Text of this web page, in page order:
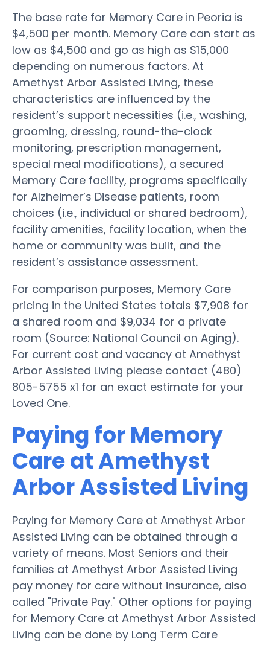
The base rate for Memory Care in Peoria is
$4,500 per month. Memory Care can start as
low as $4,500 and go as high as $15,000
depending on numerous factors. At
Amethyst Arbor Assisted Living, these
characteristics are influenced by the
resident’s support necessities (i.e., washing,
grooming, dressing, round-the-clock
monitoring, prescription management,
special meal modifications), a secured
Memory Care facility, programs specifically
for Alzheimer’s Disease patients, room
choices (i.e., individual or shared bedroom),
facility amenities, facility location, when the
home or community was built, and the
resident’s assistance assessment.
For comparison purposes, Memory Care
pricing in the United States totals $7,908 for
a shared room and $9,034 for a private
room (Source: National Council on Aging).
For current cost and vacancy at Amethyst
Arbor Assisted Living please contact (480)
805-5755 x1 for an exact estimate for your
Loved One.
Paying for Memory
Care at Amethyst
Arbor Assisted Living
Paying for Memory Care at Amethyst Arbor
Assisted Living can be obtained through a
variety of means. Most Seniors and their
families at Amethyst Arbor Assisted Living
pay money for care without insurance, also
called "Private Pay." Other options for paying
for Memory Care at Amethyst Arbor Assisted
Living can be done by Long Term Care